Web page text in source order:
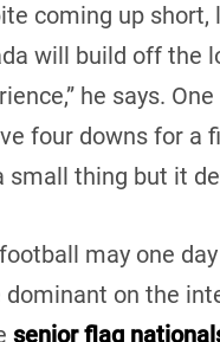
coming up
will build off the
he says.
four downs for a
small thing but it
may one
dominant on the
senior flag